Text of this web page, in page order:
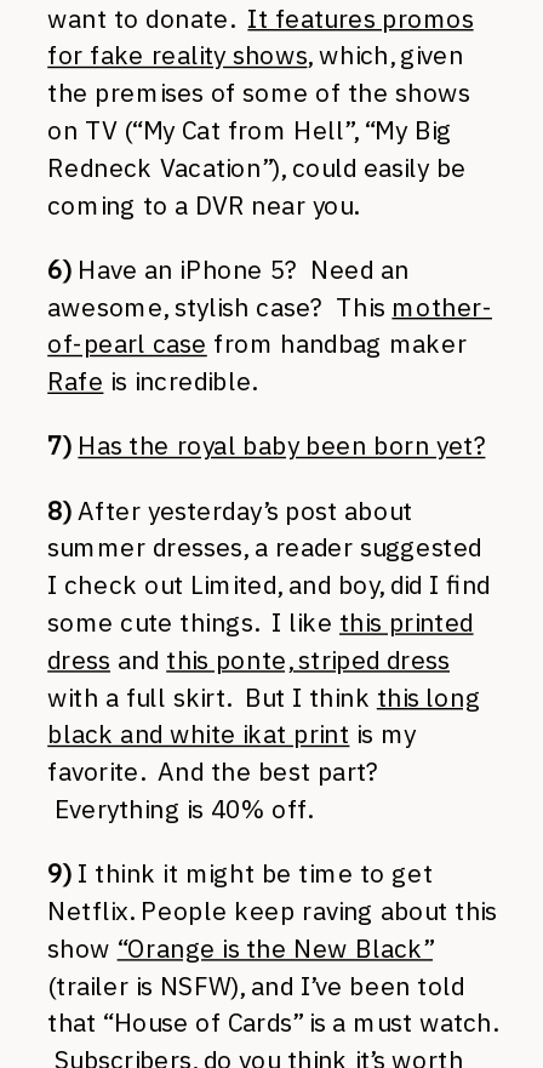
want to donate. It features promos
for fake reality shows, which, given
the premises of some of the shows
on TV (“My Cat from Hell”, “My Big
Redneck Vacation”), could easily be
coming to a DVR near you.
6)Have an iPhone 5? Need an
awesome, stylish case? This mother-
of-pearl case from handbag maker
Rafe is incredible.
7) Has the royal baby been born yet?
8)After yesterday’s post about
summer dresses, a reader suggested
I check out Limited, and boy, did I find
some cute things. I like this printed
dress and this ponte, striped dress
with a full skirt. But I think this long
black and white ikat print is my
favorite. And the best part?
Everything is 40% off.
9)I think it might be time to get
Netflix. People keep raving about this
show “Orange is the New Black”
(trailer is NSFW), and I’ve been told
that “House of Cards” is a must watch.
Subscribers, do you think it’s worth